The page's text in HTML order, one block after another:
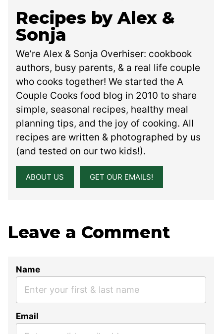
Recipes by Alex &
Sonja
We’re Alex & Sonja Overhiser: cookbook
authors, busy parents, & a real life couple
who cooks together! We started the A
Couple Cooks food blog in 2010 to share
simple, seasonal recipes, healthy meal
planning tips, and the joy of cooking. All
recipes are written & photographed by us
(and tested on our two kids!).
ABOUT US GET OUR EMAILS!
Leave a Comment
Name
Email